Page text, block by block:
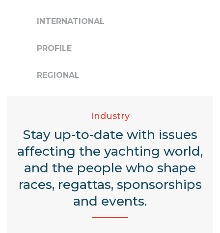
INTERNATIONAL
PROFILE
REGIONAL
Industry
Stay up-to-date with issues
affecting the yachting world,
and the people who shape
races, regattas, sponsorships
and events.